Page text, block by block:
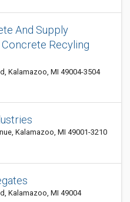
And Supply
Recyling
Kalamazoo, MI 49004-3504
Kalamazoo, MI 49001-3210
Kalamazoo, MI 49004